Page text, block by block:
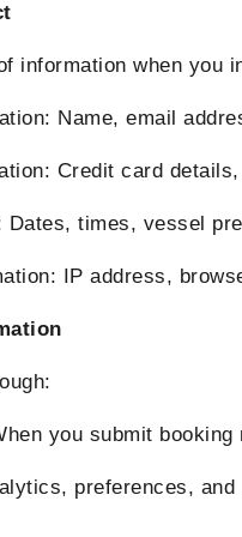
information when you
email
card details,
times, vessel
IP address, browser
submit booking
preferences, and